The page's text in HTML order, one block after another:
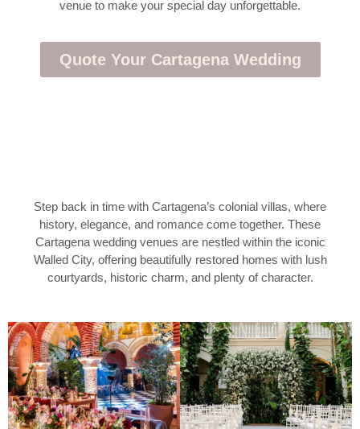
venue to make your special day unforgettable.
Quote Your Cartagena Wedding
Step back in time with Cartagena’s colonial villas, where
history, elegance, and romance come together. These
Cartagena wedding venues are nestled within the iconic
Walled City, offering beautifully restored homes with lush
courtyards, historic charm, and plenty of character.